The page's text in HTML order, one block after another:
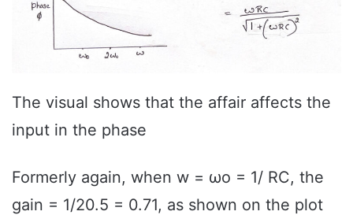
The visual shows that the affair affects the
input in the phase
Formerly again, when w = ωo = 1/ RC, the
gain = 1/20.5 = 0.71, as shown on the plot